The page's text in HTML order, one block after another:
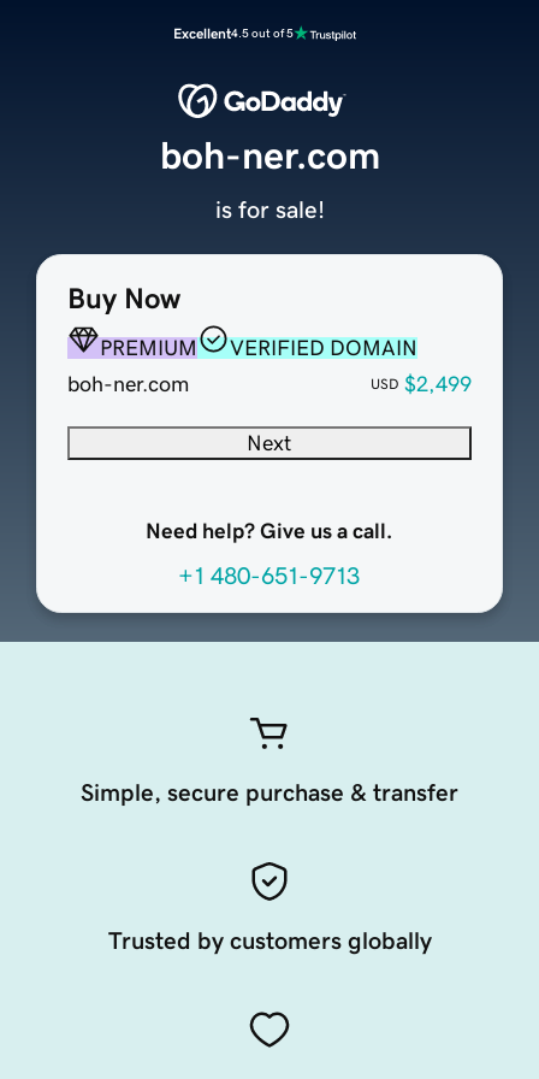
Excellent4.5 out of 5
Buy Now
PREMIUM
VERIFIED DOMAIN
boh-ner.com
USD $2,499
Next
Need help? Give us a call.
+1 480-651-9713
boh-ner.com
is for sale!
Simple, secure purchase & transfer
Trusted by customers globally